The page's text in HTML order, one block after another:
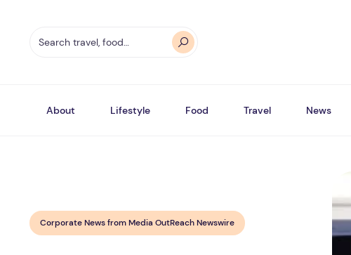
About Lifestyle Food Travel News
Corporate News from Media OutReach Newswire